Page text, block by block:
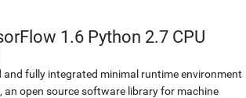
1.6 Python 2.7 CPU
and fully integrated minimal runtime environment
an open source software library for machine